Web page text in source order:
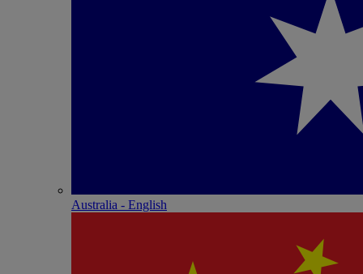
Australia - English